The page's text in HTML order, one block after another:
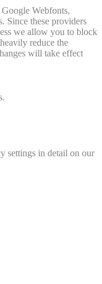
Webfonts,
Since these providers
we allow you to block
reduce the
will take effect
settings in detail on our